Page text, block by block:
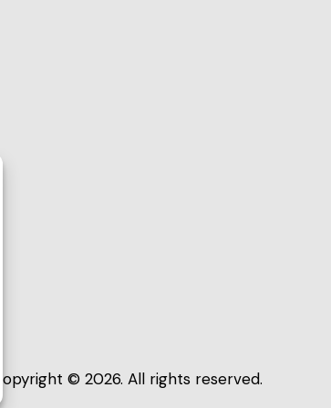
Copyright © 2026. All rights reserved.